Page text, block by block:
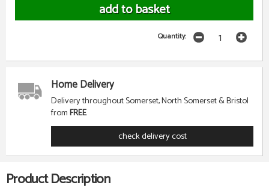
Quantity:
Home Delivery
Delivery throughout Somerset, North Somerset & Bristol
fromFREE
check delivery cost
Product Description